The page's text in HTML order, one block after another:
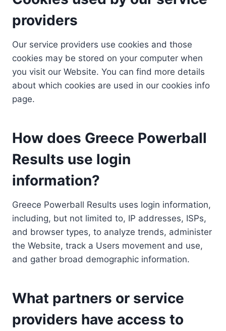
providers
Our service providers use cookies and those
cookies may be stored on your computer when
you visit our Website. You can find more details
about which cookies are used in our cookies info
page.
How does Greece Powerball
Results use login
information?
Greece Powerball Results uses login information,
including, but not limited to, IP addresses, ISPs,
and browser types, to analyze trends, administer
the Website, track a Users movement and use,
and gather broad demographic information.
What partners or service
providers have access to